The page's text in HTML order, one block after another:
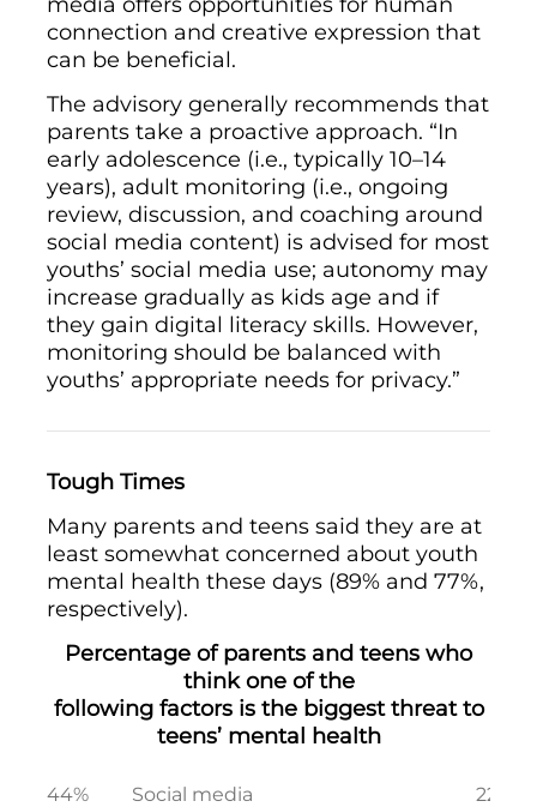
connection and creative expression that
can be beneficial.
The advisory generally recommends that
parents take a proactive approach. “In
early adolescence (i.e., typically 10–14
years), adult monitoring (i.e., ongoing
review, discussion, and coaching around
social media content) is advised for most
youths’ social media use; autonomy may
increase gradually as kids age and if
they gain digital literacy skills. However,
monitoring should be balanced with
youths’ appropriate needs for privacy.”
Tough Times
Many parents and teens said they are at
least somewhat concerned about youth
mental health these days (89% and 77%,
respectively).
Percentage of parents and teens who
think one of the
following factors is the biggest threat to
teens’ mental health
44% Social media 22%